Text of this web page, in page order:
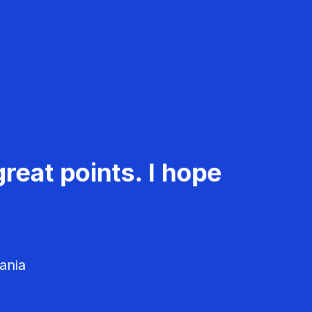
points. I hope